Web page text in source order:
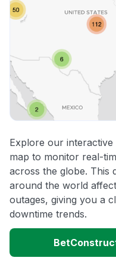
Explore our
map to monitor real-
across the globe. This
around the world
outages, giving you a
downtime trends.